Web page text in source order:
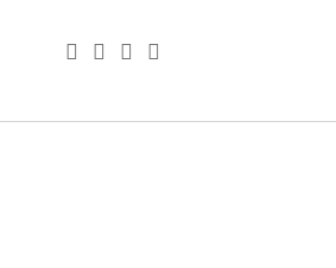
youtube
email
phone